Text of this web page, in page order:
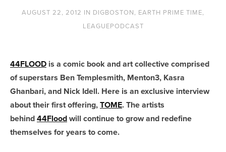
AUGUST 22, 2012 IN DIGBOSTON, EARTH PRIME TIME,
LEAGUEPODCAST
44FLOOD is a comic book and art collective comprised
of superstars Ben Templesmith, Menton3, Kasra
Ghanbari, and Nick Idell. Here is an exclusive interview
about their first offering,TOME. The artists
behind44Floodwill continue to grow and redefine
themselves for years to come.